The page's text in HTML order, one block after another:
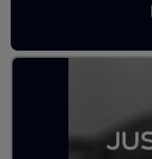
Latest used